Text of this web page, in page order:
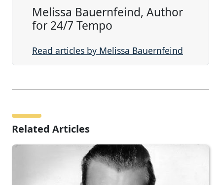
Melissa Bauernfeind, Author
for 24/7 Tempo
Read articles by Melissa Bauernfeind
Related Articles